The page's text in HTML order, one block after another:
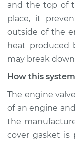
Estimate
Shop/
2019
V6-3.6L
Service type
and the top of
place, it
outside of the
heat produced
may break
How this
The engine
of an engine
the
cover gasket is